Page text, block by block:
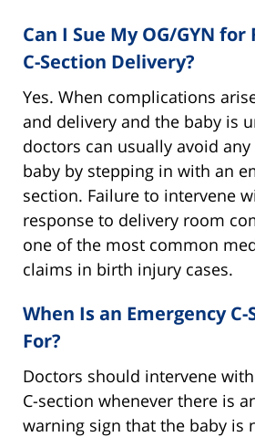
Can I Sue My OG/GYN
C-Section Delivery?
Yes. When complications
and delivery and the baby is
doctors can usually avoid
baby by stepping in with an
section. Failure to intervene
response to delivery room
one of the most common
claims in birth injury cases.
When Is an Emergency
For?
Doctors should intervene
C-section whenever there is
warning sign that the baby is